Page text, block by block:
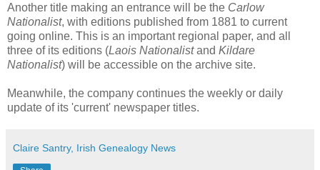
Another title making an entrance will be the Carlow
Nationalist, with editions published from 1881 to current
going online. This is an important regional paper, and all
three of its editions (Laois Nationalistand Kildare
Nationalist) will be accessible on the archive site.
Meanwhile, the company continues the weekly or daily
update of its 'current' newspaper titles.
Claire Santry, Irish Genealogy News